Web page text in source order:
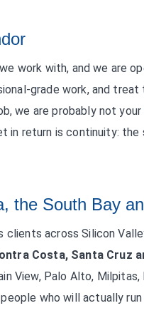
work with, and we are
grade work, and
we are probably not
in return is continuity:
the South Bay
clients across Silicon
Costa, Santa Cruz
View, Palo Alto,
who will actually run